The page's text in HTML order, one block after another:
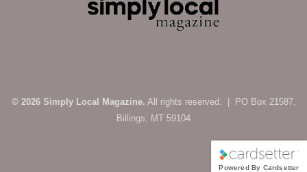
© 2026 Simply Local Magazine. All rights reserved. | PO Box 21587,
Billings, MT 59104
Powered By Cardsetter